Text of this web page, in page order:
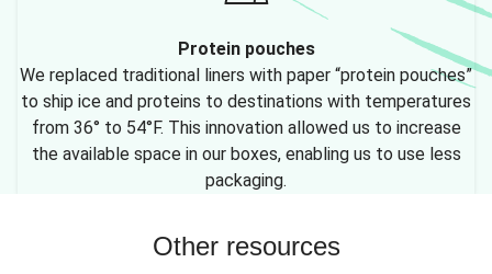
Protein pouches
We replaced traditional liners with paper “protein pouches”
to ship ice and proteins to destinations with temperatures
from 36° to 54°F. This innovation allowed us to increase
the available space in our boxes, enabling us to use less
packaging.
Other resources